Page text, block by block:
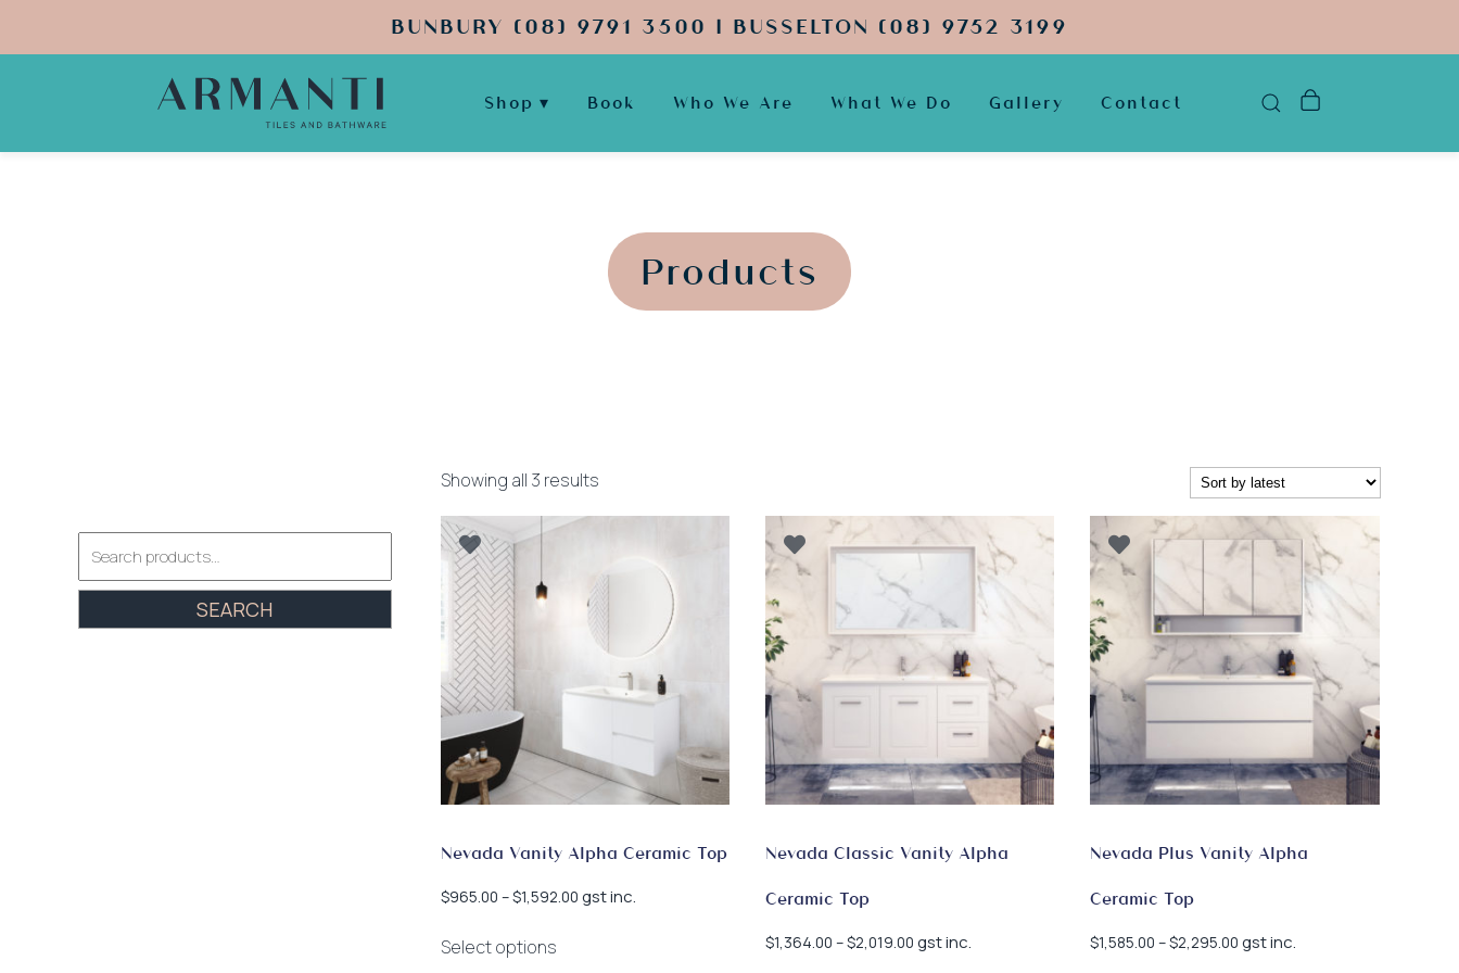
BUNBURY (08) 9791 3500 | BUSSELTON (08) 9752 3199
Shop Book Who We Are What We Do Gallery Contact
Products
Showing all 3 resultsSorted
Nevada Vanity Alpha Ceramic Top
$965.00 –$1,592.00Price
gst inc.
Select optionsproduct
Nevada Classic Vanity Alpha
Ceramic Top
$1,364.00 –$2,019.00 Price
gst inc.
Nevada Plus Vanity Alpha
Ceramic Top
$1,585.00 –$2,295.00 Price
gst inc.
for:
SEARCH